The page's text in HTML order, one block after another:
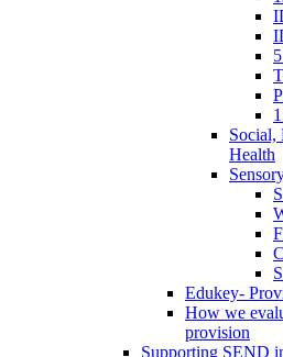
Social,
Health
Edukey-
How we
provision
Supporting SEND